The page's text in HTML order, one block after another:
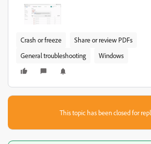
Crash or freeze
Share or review PDFs
General troubleshooting
Windows
This topic has been closed for